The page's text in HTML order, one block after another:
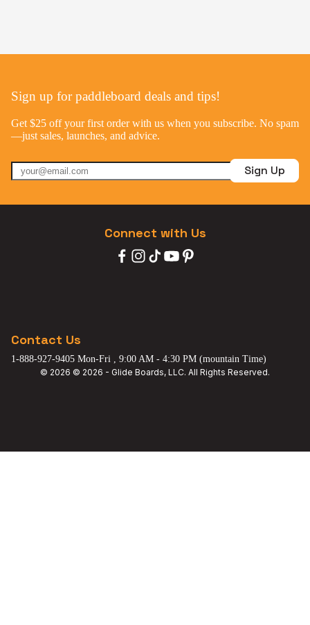
Sign up for paddleboard deals and tips!
Get $25 off your first order with us when you subscribe. No spam
—just sales, launches, and advice.
Sign Up
Contact Us
1-888-927-9405 Mon-Fri , 9:00 AM - 4:30 PM (mountain Time)
Connect with Us
© 2026 © 2026 - Glide Boards, LLC. All Rights Reserved.